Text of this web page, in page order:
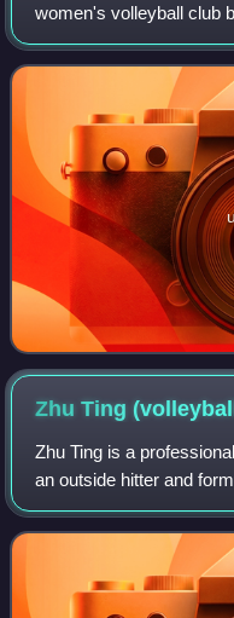
women's volleyball club
Chinese Volleyball
Bank.
Zhu Ting
Zhu Ting is a
an outside hitter and
national volleyball team.
Volley Conegliano.